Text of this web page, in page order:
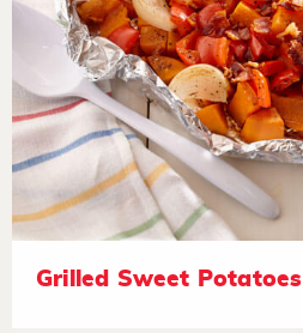
Grilled Sweet Potatoes